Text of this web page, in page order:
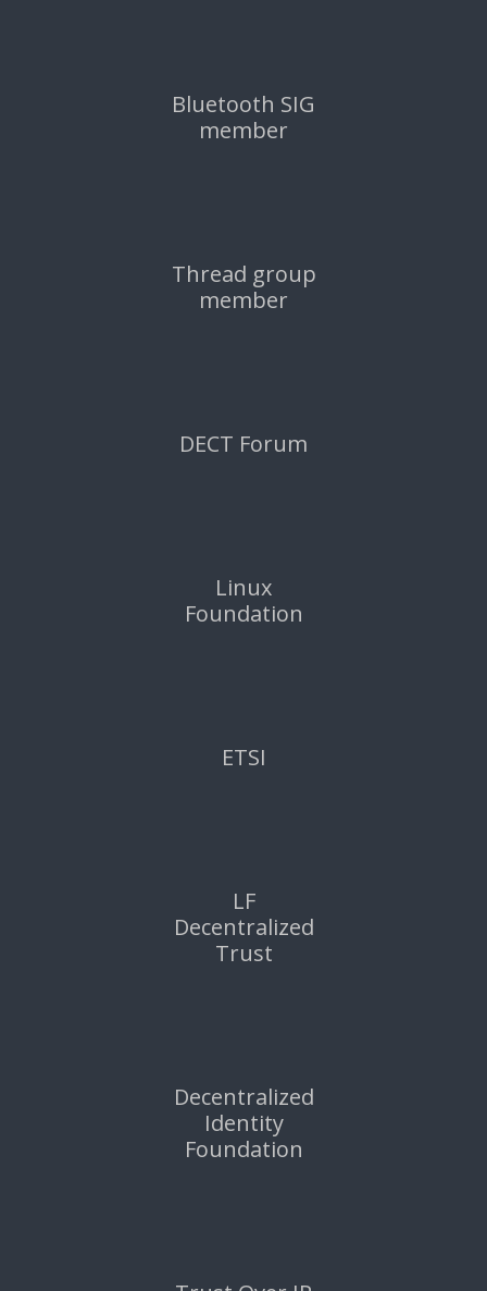
Bluetooth SIG
member
Thread group
member
DECT Forum
Linux
Foundation
ETSI
LF
Decentralized
Trust
Decentralized
Identity
Foundation